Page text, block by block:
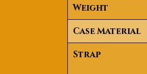
Weight
Case Material
Strap